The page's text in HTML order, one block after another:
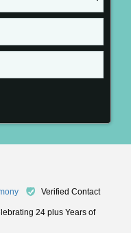
Verified Contact
24 plus Years of